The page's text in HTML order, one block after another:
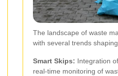
The landscape of waste
with several trends
Smart Skips: Integration
real-time monitoring of